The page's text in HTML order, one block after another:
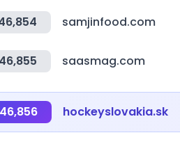
samjinfood.com
46,855 saasmag.com
46,856 hockeyslovakia.sk